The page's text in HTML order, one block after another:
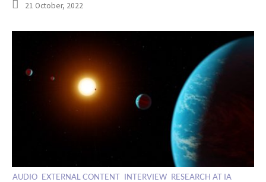
21 October, 2022
AUDIO EXTERNAL CONTENT INTERVIEW RESEARCH AT IA